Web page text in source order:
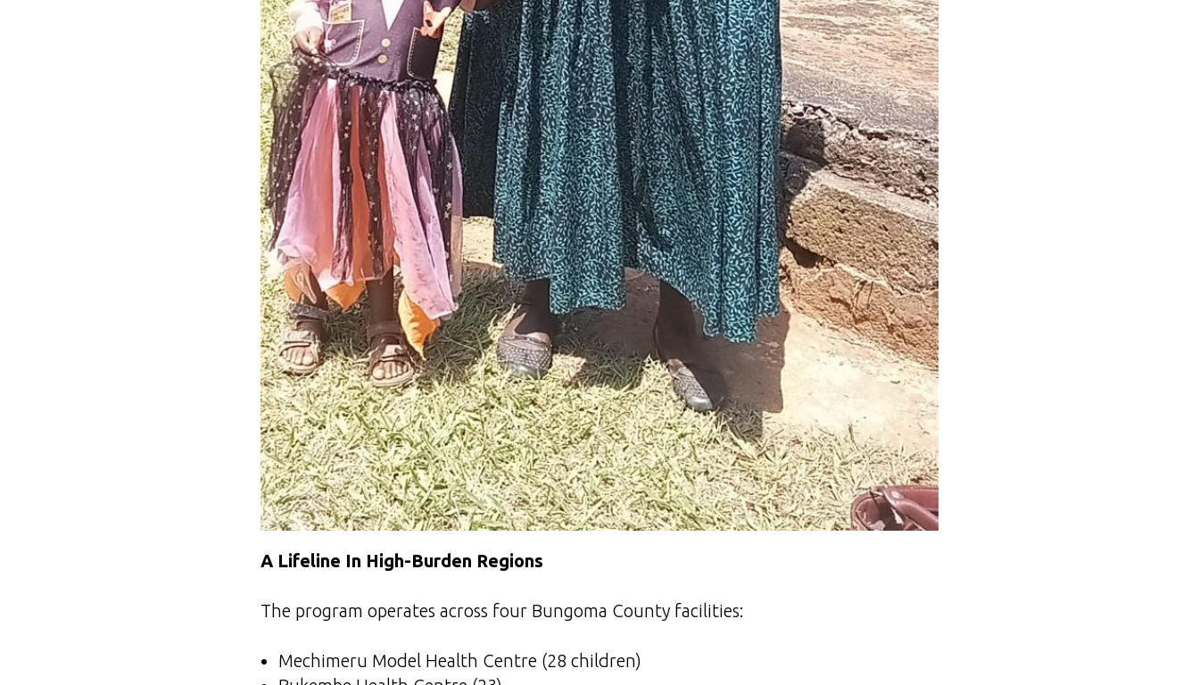
A Lifeline In High-Burden Regions
The program operates across four Bungoma County facilities:
Mechimeru Model Health Centre (28 children)